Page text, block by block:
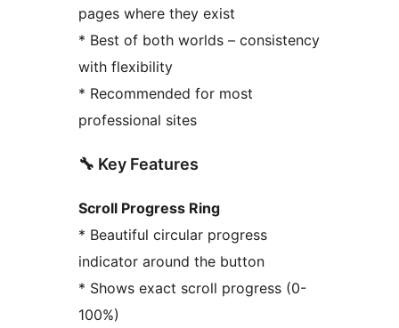
pages where they exist
* Best of both worlds – consistency
with flexibility
* Recommended for most
professional sites
🔧 Key Features
Scroll Progress Ring
* Beautiful circular progress
indicator around the button
* Shows exact scroll progress (0-
100%)